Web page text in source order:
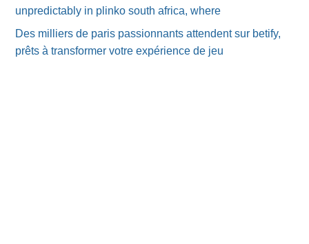
unpredictably in plinko south africa, where
Des milliers de paris passionnants attendent sur betify,
prêts à transformer votre expérience de jeu